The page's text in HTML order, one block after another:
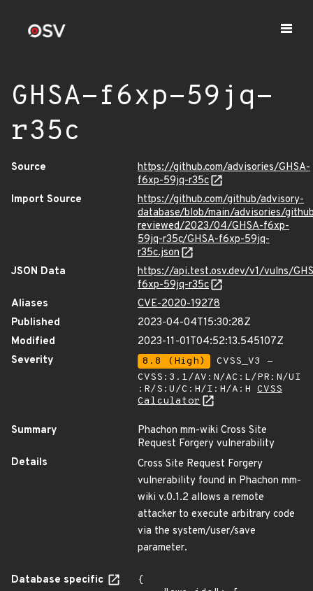
GHSA-f6xp-59jq-
r35c
Source
https://github.com/advisories/GHSA-
f6xp-59jq-r35c
Import Source
https://github.com/github/advisory-
database/blob/main/advisories/
reviewed/2023/04/GHSA-f6xp-
59jq-r35c/GHSA-f6xp-59jq-
r35c.json
JSON Data
https://api.test.osv.dev/v1/vulns/
f6xp-59jq-r35c
Aliases
CVE-2020-19278
Published
2023-04-04T15:30:28Z
Modified
2023-11-01T04:52:13.545107Z
Severity
8.8 (High)
CVSS_V3 -
CVSS:3.1/AV:N/AC:L/PR:N/UI
:R/S:U/C:H/I:H/A:H CVSS
Calculator
Summary
Phachon mm-wiki Cross Site
Request Forgery vulnerability
Details
Cross Site Request Forgery
vulnerability found in Phachon mm-
wiki v.0.1.2 allows a remote
attacker to execute arbitrary code
via the system/user/save
parameter.
Database specific
{